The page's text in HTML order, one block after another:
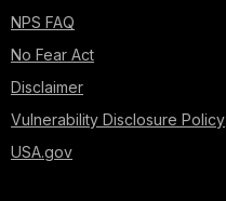
NPS FAQ
No Fear Act
Disclaimer
Vulnerability Disclosure Policy
USA.gov